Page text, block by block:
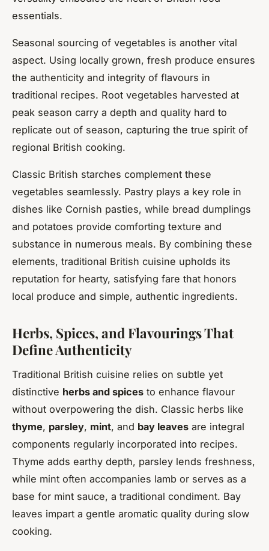
essentials.
Seasonal sourcing of vegetables is another vital
aspect. Using locally grown, fresh produce ensures
the authenticity and integrity of flavours in
traditional recipes. Root vegetables harvested at
peak season carry a depth and quality hard to
replicate out of season, capturing the true spirit of
regional British cooking.
Classic British starches complement these
vegetables seamlessly. Pastry plays a key role in
dishes like Cornish pasties, while bread dumplings
and potatoes provide comforting texture and
substance in numerous meals. By combining these
elements, traditional British cuisine upholds its
reputation for hearty, satisfying fare that honors
local produce and simple, authentic ingredients.
Herbs, Spices, and Flavourings That
Define Authenticity
Traditional British cuisine relies on subtle yet
distinctive herbs and spices to enhance flavour
without overpowering the dish. Classic herbs like
thyme, parsley, mint, and bay leaves are integral
components regularly incorporated into recipes.
Thyme adds earthy depth, parsley lends freshness,
while mint often accompanies lamb or serves as a
base for mint sauce, a traditional condiment. Bay
leaves impart a gentle aromatic quality during slow
cooking.